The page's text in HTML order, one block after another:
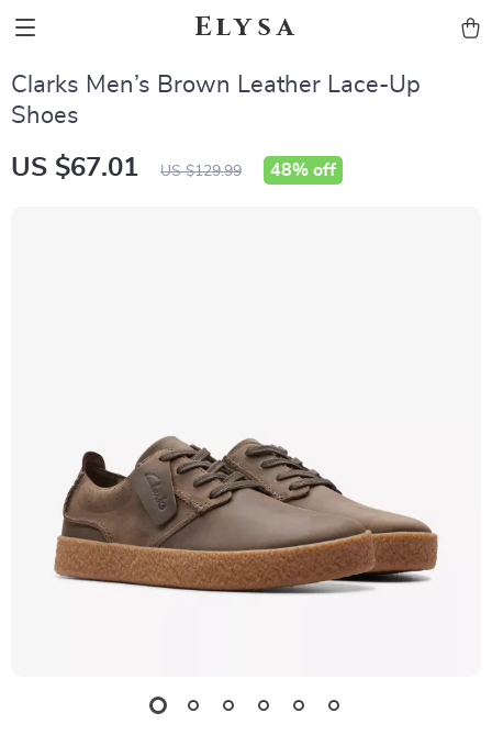
Elysa
Clarks Men’s Brown Leather Lace-Up
Shoes
US $67.01 US $129.99 48% off